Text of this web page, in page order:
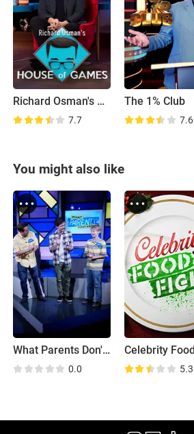
Richard Osman's House of Games
7.7
The 1% Club
7.6
You might also like
What Parents Don't Know
0.0 5.3